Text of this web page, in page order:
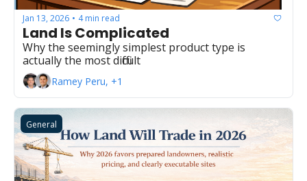
Jan 13, 2026 • 4 min read
Land Is Complicated
Why the seemingly simplest product type is
actually the most difficult
Ramey Peru, +1
General